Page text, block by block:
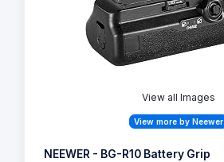
View all Images
View more by Neewer
NEEWER - BG-R10 Battery Grip